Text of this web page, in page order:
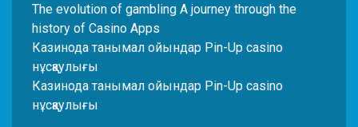
The evolution of gambling A journey through the
history of Casino Apps
Казинода танымал ойындар Pin-Up casino
нұсқаулығы
Казинода танымал ойындар Pin-Up casino
нұсқаулығы